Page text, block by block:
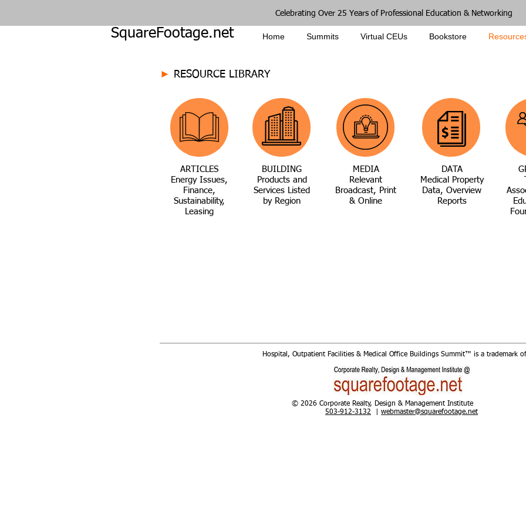
Celebrating Over 25 Years of Professional Education & Networking
SquareFootage.net Home Summits Virtual CEUs Bookstore
► RESOURCE LIBRARY
ARTICLES
Energy Issues,
Finance,
Sustainability,
Leasing
BUILDING
Products and
Services Listed
by Region
MEDIA
Relevant
Broadcast, Print
& Online
DATA
Medical Property
Data, Overview
Reports
Hospital, Outpatient Facilities & Medical Office Buildings Summit™​ is a trademark of
© 2026 Corporate Realty, Design & Management Institute
503-912-3132
webmaster@squarefootage.net